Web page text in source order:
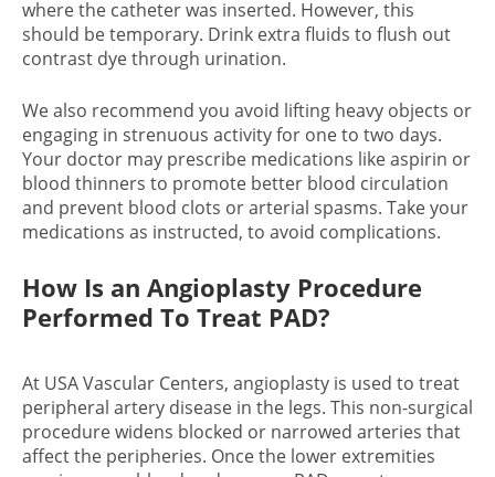
where the catheter was inserted. However, this
should be temporary. Drink extra fluids to flush out
contrast dye through urination.
We also recommend you avoid lifting heavy objects or
engaging in strenuous activity for one to two days.
Your doctor may prescribe medications like aspirin or
blood thinners to promote better blood circulation
and prevent blood clots or arterial spasms. Take your
medications as instructed, to avoid complications.
How Is an Angioplasty Procedure
Performed To Treat PAD?
At USA Vascular Centers, angioplasty is used to treat
peripheral artery disease in the legs. This non-surgical
procedure widens blocked or narrowed arteries that
affect the peripheries. Once the lower extremities